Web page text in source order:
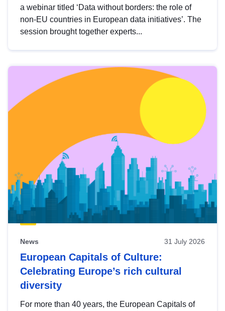
a webinar titled ‘Data without borders: the role of
non-EU countries in European data initiatives’. The
session brought together experts...
News 31 July 2026
European Capitals of Culture:
Celebrating Europe’s rich cultural
diversity
For more than 40 years, the European Capitals of